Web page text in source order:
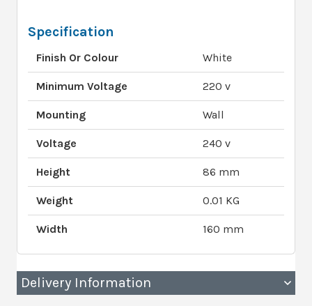
Specification
Finish Or Colour White
Minimum Voltage 220 v
Mounting Wall
Voltage 240 v
Height 86 mm
Weight 0.01 KG
Width 160 mm
Delivery Information